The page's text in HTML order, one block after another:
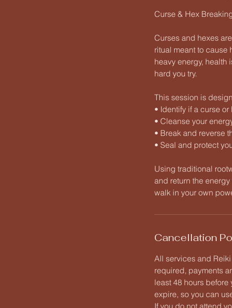
Curse & Hex
Curses and hexes
ritual meant to cause
heavy energy, health
hard you try.
This session is
• Identify if a curse
• Cleanse your
• Break and reverse
• Seal and protect
Using traditional
and return the
walk in your own
Cancellation
All services and
required, payments
least 48 hours
expire, so you can
If you do not attend